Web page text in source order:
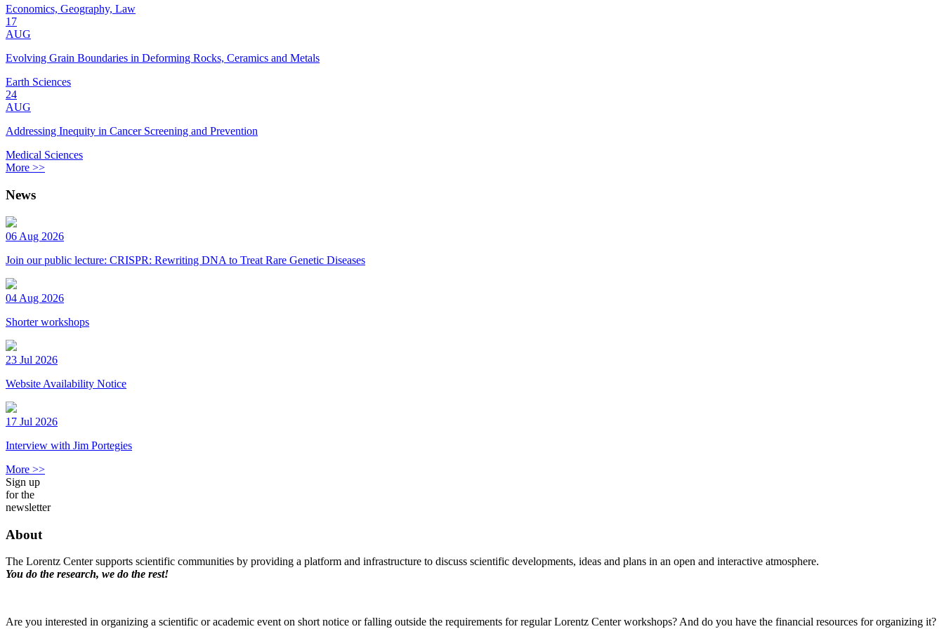
Economics, Geography, Law
17
AUG
Evolving Grain Boundaries in Deforming Rocks, Ceramics and Metals
Earth Sciences
24
AUG
Addressing Inequity in Cancer Screening and Prevention
Medical Sciences
More >>
News
06 Aug 2026
Join our public lecture: CRISPR: Rewriting DNA to Treat Rare Genetic Diseases
04 Aug 2026
Shorter workshops
23 Jul 2026
Website Availability Notice
17 Jul 2026
Interview with Jim Portegies
More >>
Sign up
for the
newsletter
About
The Lorentz Center supports scientific communities by providing a platform and infrastructure to discuss scientific developments, ideas and plans in an open and interactive atmosphere.
You do the research, we do the rest!
Are you interested in organizing a scientific or academic event on short notice or falling outside the requirements for regular Lorentz Center workshops? And do you have the financial resources for organizing it?